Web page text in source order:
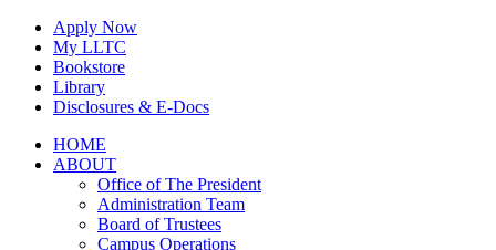
Skip
content
Apply Now
My LLTC
Bookstore
Library
Disclosures & E-Docs
Facebook
Instagram
LinkedInHOME
ABOUT
Office of The President
Administration Team
Board of Trustees
Campus Operations